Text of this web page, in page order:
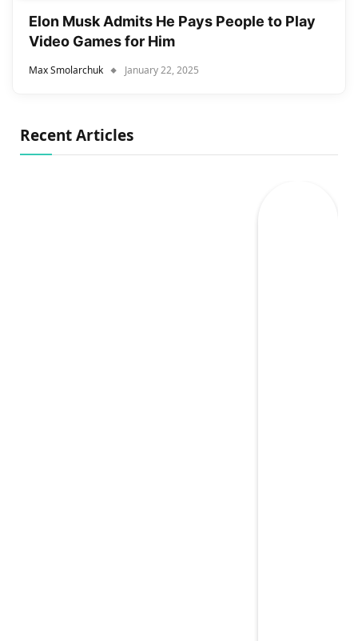
Elon Musk Admits He Pays People to Play
Video Games for Him
Max Smolarchuk January 22, 2025
Recent Articles